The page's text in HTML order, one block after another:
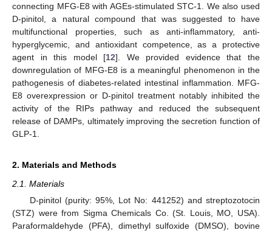
connecting MFG-E8 with AGEs-stimulated STC-1. We also used
D-pinitol, a natural compound that was suggested to have
multifunctional properties, such as anti-inflammatory, anti-
hyperglycemic, and antioxidant competence, as a protective
agent in this model [12]. We provided evidence that the
downregulation of MFG-E8 is a meaningful phenomenon in the
pathogenesis of diabetes-related intestinal inflammation. MFG-
E8 overexpression or D-pinitol treatment notably inhibited the
activity of the RIPs pathway and reduced the subsequent
release of DAMPs, ultimately improving the secretion function of
GLP-1.
2. Materials and Methods
2.1. Materials
D-pinitol (purity: 95%, Lot No: 441252) and streptozotocin
(STZ) were from Sigma Chemicals Co. (St. Louis, MO, USA).
Paraformaldehyde (PFA), dimethyl sulfoxide (DMSO), bovine